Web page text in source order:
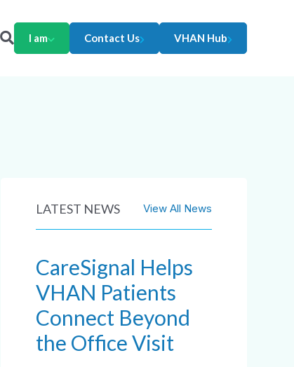
I am Contact Us VHAN Hub
LATEST NEWS View All News
CareSignal Helps
VHAN Patients
Connect Beyond
the Office Visit